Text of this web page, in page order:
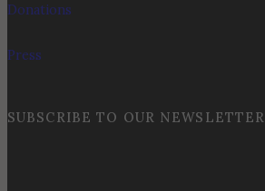
Donations
Press
SUBSCRIBE TO OUR NEWSLETTER